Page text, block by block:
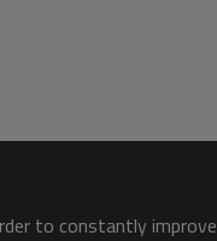
to constantly